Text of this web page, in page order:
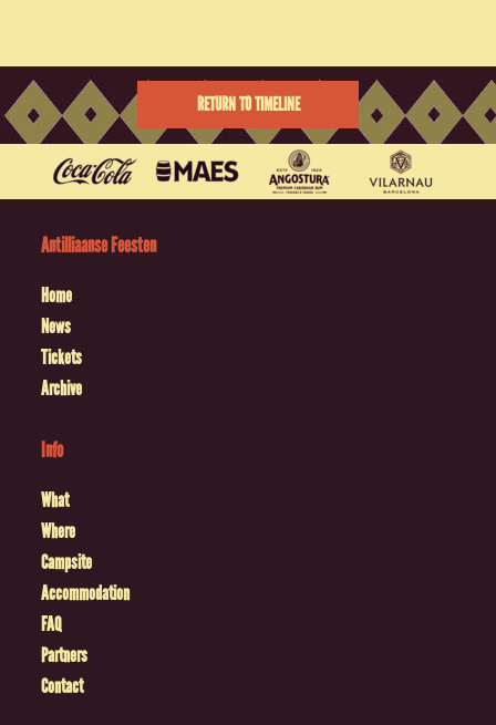
RETURN TO TIMELINE
Antilliaanse Feesten
Home
News
Tickets
Archive
Info
What
Where
Campsite
Accommodation
FAQ
Partners
Contact